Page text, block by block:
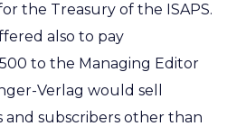
the Treasury of the ISAPS.
also to pay
to the Managing Editor
Verlag would sell
and subscribers other than